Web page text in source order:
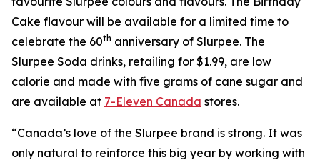
Cake flavour will be available for a limited time to
celebrate the 60th anniversary of Slurpee. The
Slurpee Soda drinks, retailing for $1.99, are low
calorie and made with five grams of cane sugar and
are available at 7-Eleven Canada stores.
“Canada’s love of the Slurpee brand is strong. It was
only natural to reinforce this big year by working with